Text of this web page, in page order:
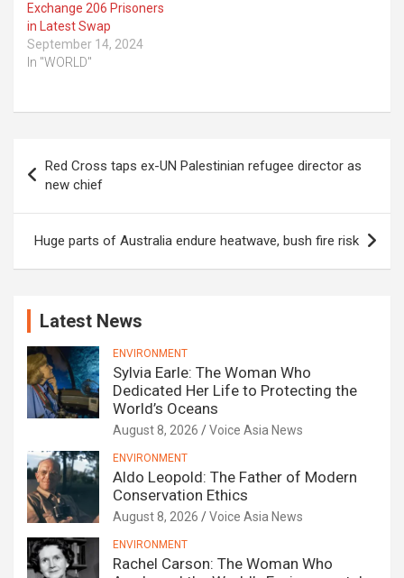
Exchange 206 Prisoners
in Latest Swap
September 14, 2024
In "WORLD"
navigation
Red Cross taps ex-UN Palestinian refugee director as
new chief
Huge parts of Australia endure heatwave, bush fire risk
Latest News
ENVIRONMENT
Sylvia Earle: The Woman Who
Dedicated Her Life to Protecting the
World’s Oceans
August 8, 2026 Voice Asia News
ENVIRONMENT
Aldo Leopold: The Father of Modern
Conservation Ethics
August 8, 2026 Voice Asia News
ENVIRONMENT
Rachel Carson: The Woman Who